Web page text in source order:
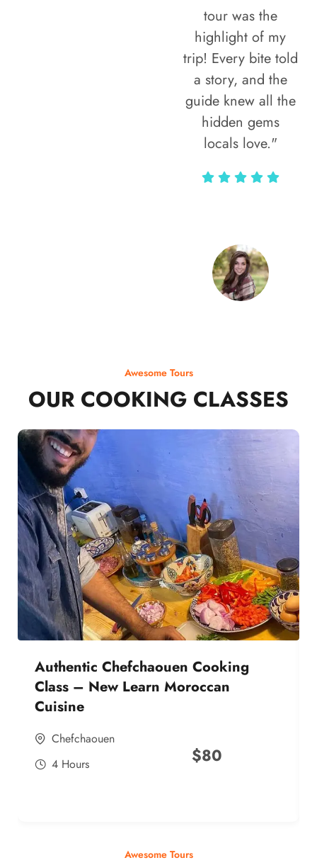
tour was the
highlight of my
trip! Every bite told
a story, and the
guide knew all the
hidden gems
locals love."
Awesome Tours
OUR COOKING CLASSES
Authentic Chefchaouen Cooking
Class – New Learn Moroccan
Cuisine
Chefchaouen
4 Hours
$80
Awesome Tours